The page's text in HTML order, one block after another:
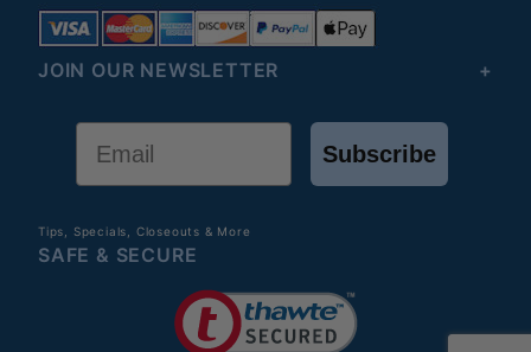
JOIN OUR NEWSLETTER
Subscribe
Tips, Specials, Closeouts & More
SAFE & SECURE